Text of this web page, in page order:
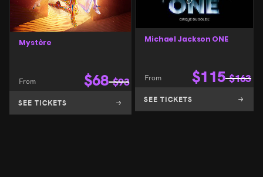
Mystère
From $68 $93
SEE TICKETS
Michael Jackson ONE
From $115 $163
SEE TICKETS